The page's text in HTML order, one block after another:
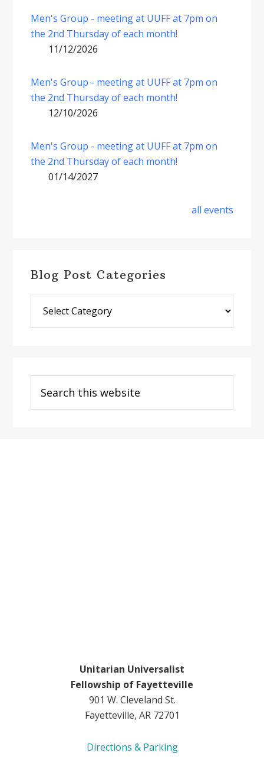
Men's Group - meeting at UUFF at 7pm on
the 2nd Thursday of each month!
11/12/2026
Men's Group - meeting at UUFF at 7pm on
the 2nd Thursday of each month!
12/10/2026
Men's Group - meeting at UUFF at 7pm on
the 2nd Thursday of each month!
01/14/2027
all events
Blog Post Categories
Post
Categories
this
website
Unitarian Universalist
Fellowship of Fayetteville
901 W. Cleveland St.
Fayetteville, AR 72701
Directions & Parking